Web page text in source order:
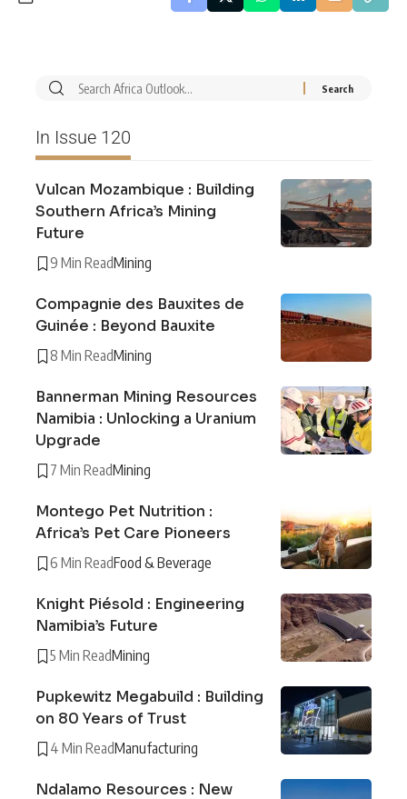
In Issue 120
Vulcan Mozambique : Building
Southern Africa’s Mining
Future
9 Min ReadMining
Compagnie des Bauxites de
Guinée : Beyond Bauxite
8 Min ReadMining
Bannerman Mining Resources
Namibia : Unlocking a Uranium
Upgrade
7 Min ReadMining
Montego Pet Nutrition :
Africa’s Pet Care Pioneers
6 Min ReadFood & Beverage
Knight Piésold : Engineering
Namibia’s Future
5 Min ReadMining
Pupkewitz Megabuild : Building
on 80 Years of Trust
4 Min ReadManufacturing
Ndalamo Resources : New